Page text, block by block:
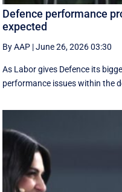
Defence performance
expected
By AAP |June 26, 2026 03:30
As Labor gives Defence its
performance issues within the